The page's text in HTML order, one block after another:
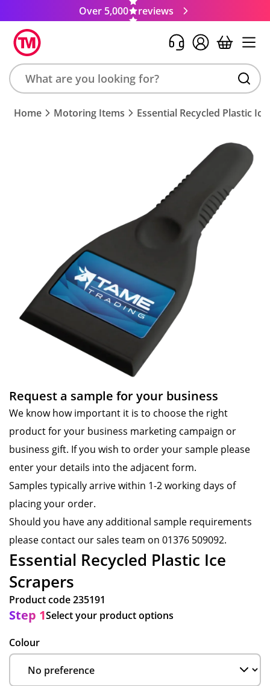
Over 5,000 reviews
Search
product,
Home Motoring Items Essential Recycled Plastic
Request a sample for your business
We know how important it is to choose the right
product for your business marketing campaign or
business gift. If you wish to order your sample please
enter your details into the adjacent form.
Samples typically arrive within 1-2 working days of
placing your order.
Should you have any additional sample requirements
please contact our sales team on 01376 509092.
Essential Recycled Plastic Ice
Scrapers
Product code235191
Step 1Select your product options
Colour